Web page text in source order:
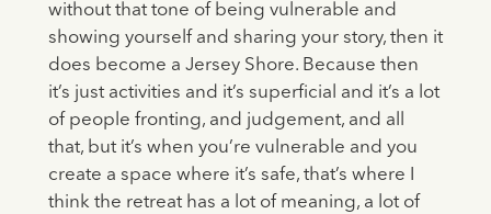
without that tone of being vulnerable and
showing yourself and sharing your story, then it
does become a Jersey Shore. Because then
it’s just activities and it’s superficial and it’s a lot
of people fronting, and judgement, and all
that, but it’s when you’re vulnerable and you
create a space where it’s safe, that’s where I
think the retreat has a lot of meaning, a lot of